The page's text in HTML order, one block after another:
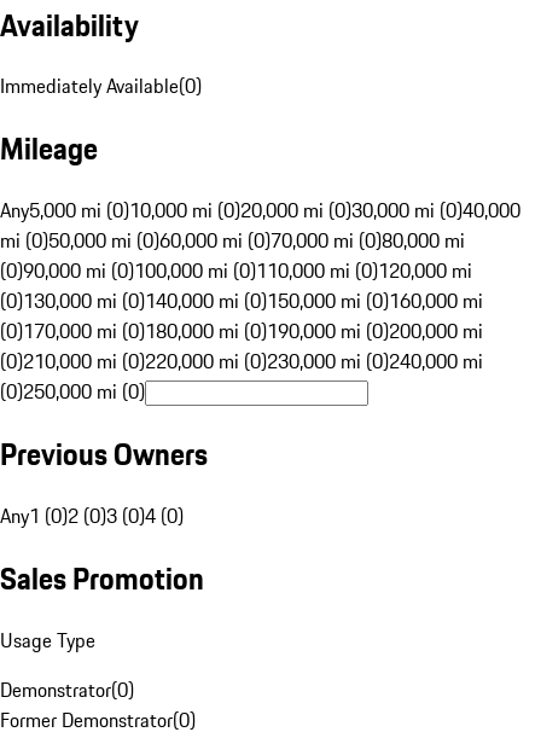
Availability
Immediately Available(0)
Mileage
Any5,000 mi (0)10,000 mi (0)20,000 mi (0)30,000 mi (0)40,000
mi (0)50,000 mi (0)60,000 mi (0)70,000 mi (0)80,000 mi
(0)90,000 mi (0)100,000 mi (0)110,000 mi (0)120,000 mi
(0)130,000 mi (0)140,000 mi (0)150,000 mi (0)160,000 mi
(0)170,000 mi (0)180,000 mi (0)190,000 mi (0)200,000 mi
(0)210,000 mi (0)220,000 mi (0)230,000 mi (0)240,000 mi
(0)250,000 mi (0)
Previous Owners
Any1 (0)2 (0)3 (0)4 (0)
Sales Promotion
Usage Type
Demonstrator(0)
Former Demonstrator(0)